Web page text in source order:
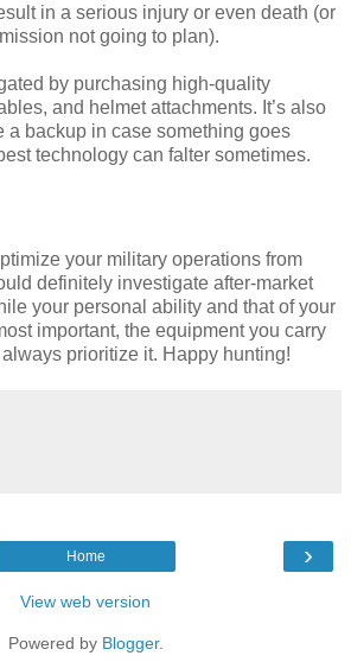
in a serious injury or even death (or
not going to plan).
by purchasing high-quality
and helmet attachments. It’s also
a backup in case something goes
technology can falter sometimes.
your military operations from
definitely investigate after-market
your personal ability and that of your
important, the equipment you carry
prioritize it. Happy hunting!
›
Home
View web version
Powered by Blogger.